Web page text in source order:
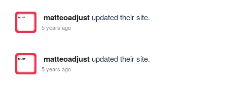
matteoadjustupdated their site.
5 years ago
matteoadjustupdated their site.
5 years ago